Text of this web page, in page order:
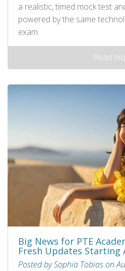
a realistic, timed mock test
powered by the same
exam.
Read
Big News for PTE
Fresh Updates Starting
Posted by Sophia Tobias on